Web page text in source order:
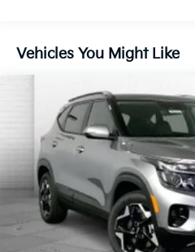
Wireless Apple CarPlay
Here for you now
With perks from our
Warranty options and our
Worries Exchange Policy,
customers continue to
We offer a wide selection of
Vehicles You Might Like